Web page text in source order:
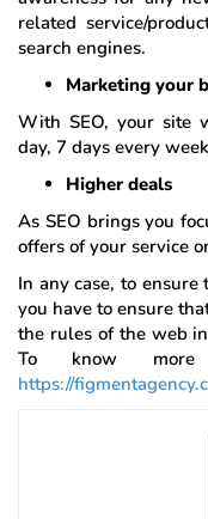
related service/
search engines.
Marketing your
With SEO, your site
day, 7 days every
Higher deals
As SEO brings you
offers of your service
In any case, to ensure
you have to ensure
the rules of the web
To know
https://